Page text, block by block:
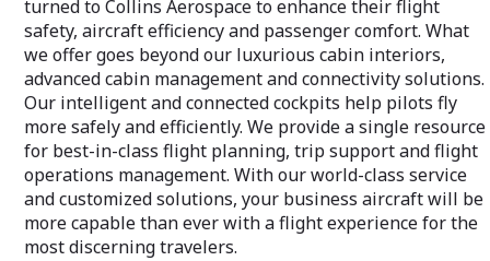
turned to Collins Aerospace to enhance their flight
safety, aircraft efficiency and passenger comfort. What
we offer goes beyond our luxurious cabin interiors,
advanced cabin management and connectivity solutions.
Our intelligent and connected cockpits help pilots fly
more safely and efficiently. We provide a single resource
for best-in-class flight planning, trip support and flight
operations management. With our world-class service
and customized solutions, your business aircraft will be
more capable than ever with a flight experience for the
most discerning travelers.